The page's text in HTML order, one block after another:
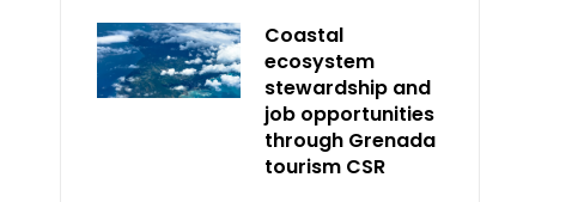
Coastal
ecosystem
stewardship and
job opportunities
through Grenada
tourism CSR